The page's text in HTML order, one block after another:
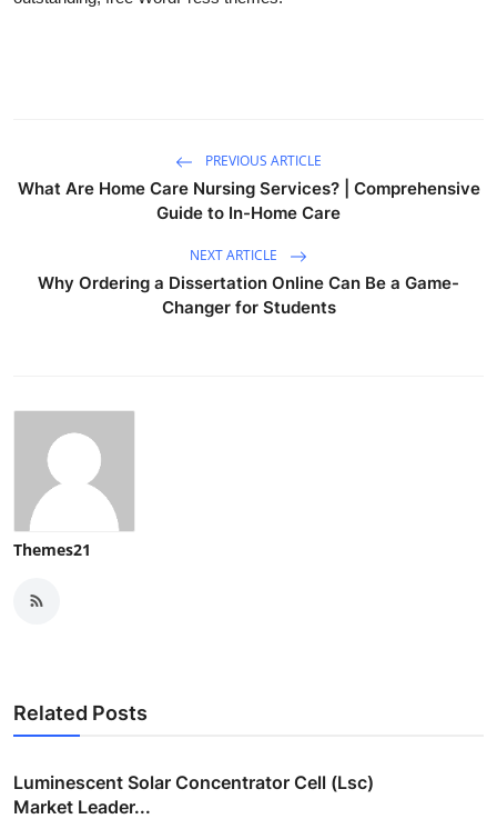
PREVIOUS ARTICLE
What Are Home Care Nursing Services? | Comprehensive
Guide to In-Home Care
NEXT ARTICLE
Why Ordering a Dissertation Online Can Be a Game-
Changer for Students
Themes21
Related Posts
Luminescent Solar Concentrator Cell (Lsc)
Market Leader...